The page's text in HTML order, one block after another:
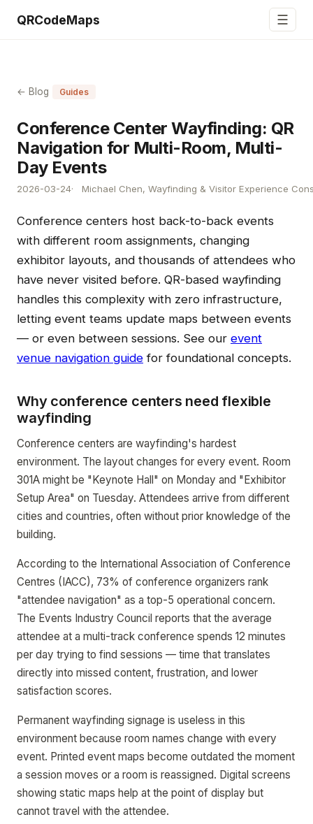
QRCodeMaps ☰
← Blog Guides
Conference Center Wayfinding: QR
Navigation for Multi-Room, Multi-
Day Events
2026-03-24 Michael Chen, Wayfinding & Visitor Experience
Conference centers host back-to-back events
with different room assignments, changing
exhibitor layouts, and thousands of attendees who
have never visited before. QR-based wayfinding
handles this complexity with zero infrastructure,
letting event teams update maps between events
— or even between sessions. See our event
venue navigation guide for foundational concepts.
Why conference centers need flexible
wayfinding
Conference centers are wayfinding's hardest
environment. The layout changes for every event. Room
301A might be "Keynote Hall" on Monday and "Exhibitor
Setup Area" on Tuesday. Attendees arrive from different
cities and countries, often without prior knowledge of the
building.
According to the International Association of Conference
Centres (IACC), 73% of conference organizers rank
"attendee navigation" as a top-5 operational concern.
The Events Industry Council reports that the average
attendee at a multi-track conference spends 12 minutes
per day trying to find sessions — time that translates
directly into missed content, frustration, and lower
satisfaction scores.
Permanent wayfinding signage is useless in this
environment because room names change with every
event. Printed event maps become outdated the moment
a session moves or a room is reassigned. Digital screens
showing static maps help at the point of display but
cannot travel with the attendee.